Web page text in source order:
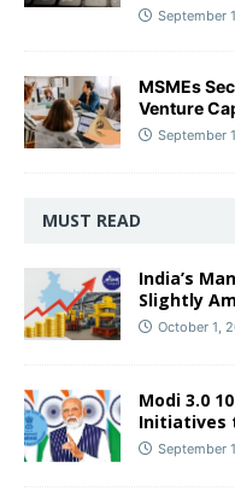
September
MSMEs
Venture
September
MUST READ
India’s
Slightly
October 1,
Modi 3.0
Initiatives
September